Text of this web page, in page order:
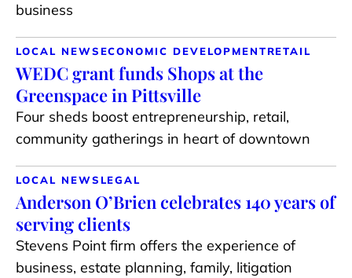
business
LOCAL NEWS ECONOMIC DEVELOPMENTRETAIL
WEDC grant funds Shops at the
Greenspace in Pittsville
Four sheds boost entrepreneurship, retail,
community gatherings in heart of downtown
LOCAL NEWS LEGAL
Anderson O’Brien celebrates 140 years of
serving clients
Stevens Point firm offers the experience of
business, estate planning, family, litigation